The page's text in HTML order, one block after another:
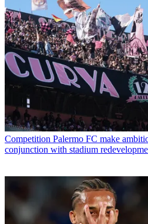
Competition Palermo FC make
conjunction with stadium